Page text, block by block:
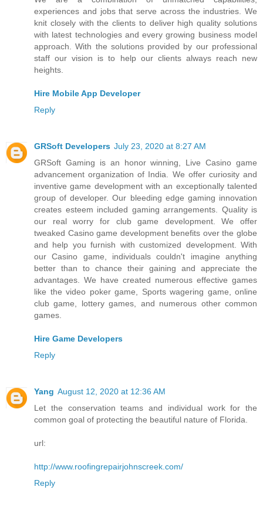
experiences and jobs that serve across the industries. We
knit closely with the clients to deliver high quality solutions
with latest technologies and every growing business model
approach. With the solutions provided by our professional
staff our vision is to help our clients always reach new
heights.
Hire Mobile App Developer
Reply
GRSoft Developers July 23, 2020 at 8:27 AM
GRSoft Gaming is an honor winning, Live Casino game
advancement organization of India. We offer curiosity and
inventive game development with an exceptionally talented
group of developer. Our bleeding edge gaming innovation
creates esteem included gaming arrangements. Quality is
our real worry for club game development. We offer
tweaked Casino game development benefits over the globe
and help you furnish with customized development. With
our Casino game, individuals couldn't imagine anything
better than to chance their gaining and appreciate the
advantages. We have created numerous effective games
like the video poker game, Sports wagering game, online
club game, lottery games, and numerous other common
games.
Hire Game Developers
Reply
Yang August 12, 2020 at 12:36 AM
Let the conservation teams and individual work for the
common goal of protecting the beautiful nature of Florida.
url:
http://www.roofingrepairjohnscreek.com/
Reply